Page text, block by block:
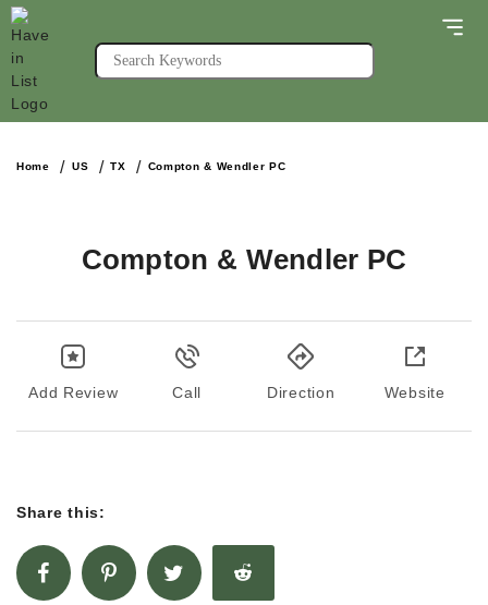
Home US TX Compton & Wendler PC
Compton & Wendler PC
Add Review Call Direction Website
Share this: